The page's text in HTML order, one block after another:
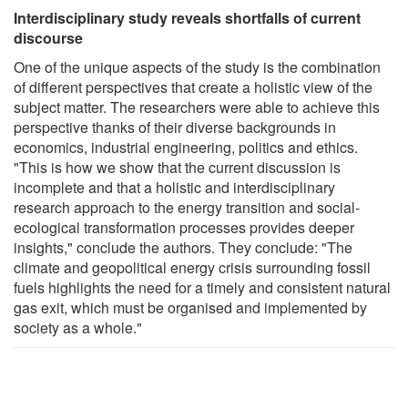
Interdisciplinary study reveals shortfalls of current
discourse
One of the unique aspects of the study is the combination
of different perspectives that create a holistic view of the
subject matter. The researchers were able to achieve this
perspective thanks of their diverse backgrounds in
economics, industrial engineering, politics and ethics.
"This is how we show that the current discussion is
incomplete and that a holistic and interdisciplinary
research approach to the energy transition and social-
ecological transformation processes provides deeper
insights," conclude the authors. They conclude: "The
climate and geopolitical energy crisis surrounding fossil
fuels highlights the need for a timely and consistent natural
gas exit, which must be organised and implemented by
society as a whole."